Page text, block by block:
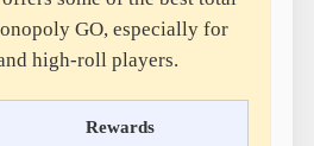
GO, especially for
high-roll players.
Rewards